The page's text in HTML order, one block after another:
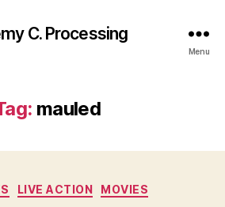
C. Processing
Menu
mauled
Categories
LIVE ACTION MOVIES